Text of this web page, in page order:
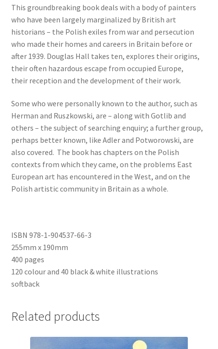
This groundbreaking book deals with a body of painters
who have been largely marginalized by British art
historians – the Polish exiles from war and persecution
who made their homes and careers in Britain before or
after 1939. Douglas Hall takes ten, explores their origins,
their often hazardous escape from occupied Europe,
their reception and the development of their work.
Some who were personally known to the author, such as
Herman and Ruszkowski, are – along with Gotlib and
others – the subject of searching enquiry; a further group,
perhaps better known, like Adler and Potworowski, are
also covered. The book has chapters on the Polish
contexts from which they came, on the problems East
European art has encountered in the West, and on the
Polish artistic community in Britain as a whole.
ISBN 978-1-904537-66-3
255mm x 190mm
400 pages
120 colour and 40 black & white illustrations
softback
Related products